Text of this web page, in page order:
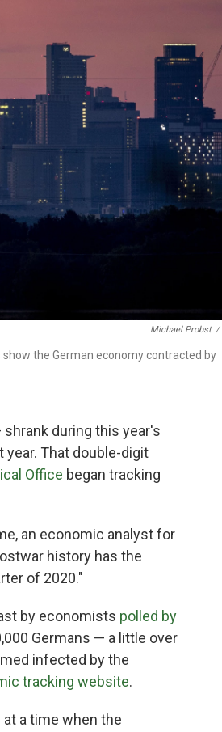
Michael Probst /
the German economy contracted by
during this year's
year. That double-digit
Office began tracking
an economic analyst for
history has the
of 2020."
by economists polled by
Germans — a little over
infected by the
tracking website.
at a time when the